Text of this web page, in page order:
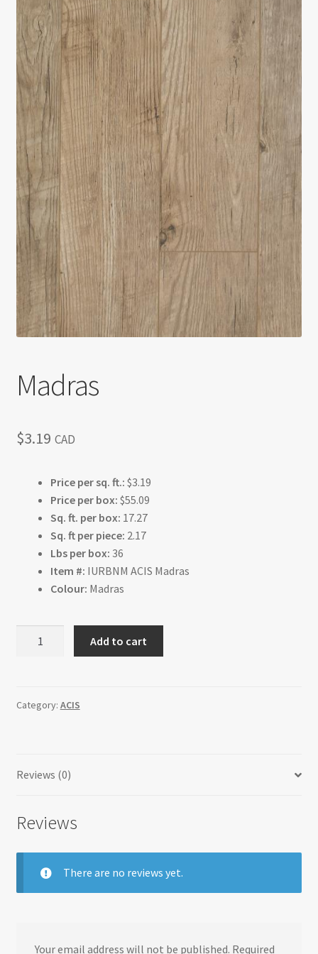
Return policy
Shop
Madras
$3.19 CAD
Price per sq. ft.: $3.19
Price per box: $55.09
Sq. ft. per box: 17.27
Sq. ft per piece: 2.17
Lbs per box: 36
Item #: IURBNM ACIS Madras
Colour: Madras
Add to cart
Category: ACIS
Reviews (0)
Reviews
There are no reviews yet.
Your email address will not be published. Required